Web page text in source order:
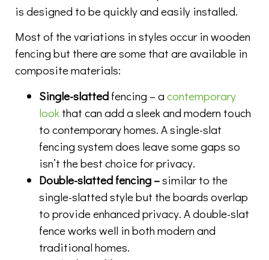
is designed to be quickly and easily installed.
Most of the variations in styles occur in wooden
fencing but there are some that are available in
composite materials:
Single-slatted fencing – a contemporary
look that can add a sleek and modern touch
to contemporary homes. A single-slat
fencing system does leave some gaps so
isn’t the best choice for privacy.
Double-slatted fencing –similar to the
single-slatted style but the boards overlap
to provide enhanced privacy. A double-slat
fence works well in both modern and
traditional homes.